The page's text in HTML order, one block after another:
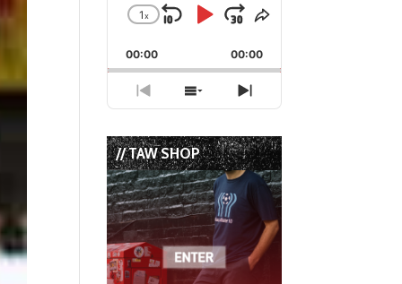
Change
Rate
1x
Skip
Backward
Play
Pause
Jump
Forward
Share
Episode
00:00 00:00
Previous
Episode
Show
Episodes
List
Next
Episode
// TAW SHOP